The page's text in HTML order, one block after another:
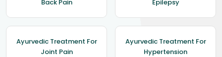
Back Pain
Epilepsy
Ayurvedic Treatment For
Joint Pain
Ayurvedic Treatment For
Hypertension